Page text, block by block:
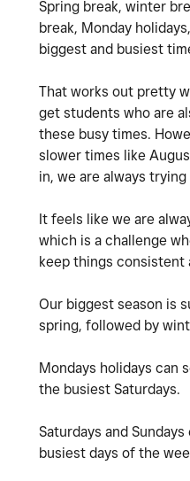
Spring break, winter
break, Monday
biggest and busiest
That works out pretty
get students who are
these busy times.
slower times like
in, we are always
It feels like we are
which is a challenge
keep things consistent
Our biggest season is
spring, followed by
Mondays holidays can
the busiest Saturdays.
Saturdays and
busiest days of the